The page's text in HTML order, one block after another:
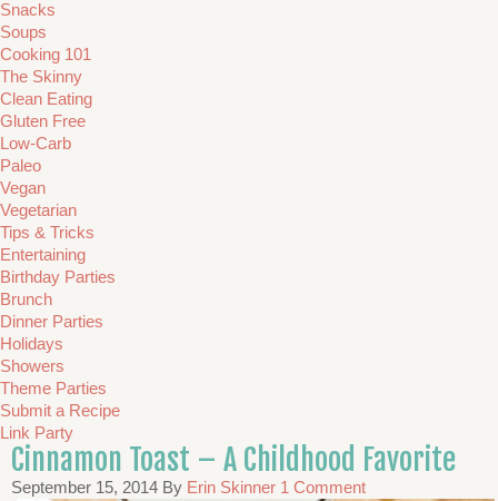
Snacks
Soups
Cooking 101
The Skinny
Clean Eating
Gluten Free
Low-Carb
Paleo
Vegan
Vegetarian
Tips & Tricks
Entertaining
Birthday Parties
Brunch
Dinner Parties
Holidays
Showers
Theme Parties
Submit a Recipe
Link Party
Cinnamon Toast – A Childhood Favorite
September 15, 2014 By Erin Skinner 1 Comment